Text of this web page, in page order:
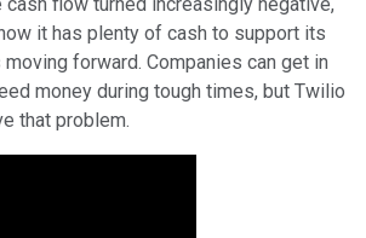
it has plenty of cash to support its
forward. Companies can get in
money during tough times, but Twilio
that problem.